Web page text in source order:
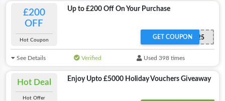
£200
OFF
Hot Coupon
Up to £200 Off On Your Purchase
EASTER25
GET COUPON
See Details Verified Used 398 times
Hot Deal
Hot Offer
Enjoy Upto £5000 Holiday Vouchers Giveaway